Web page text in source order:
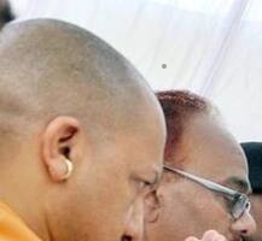
3 categories
By Deepak Singh
What's the story
Considering the caste
The categorization will